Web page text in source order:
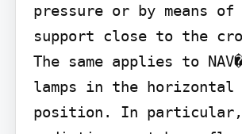
pressure or by means of
support close to the
The same applies to
lamps in the horizontal
position. In